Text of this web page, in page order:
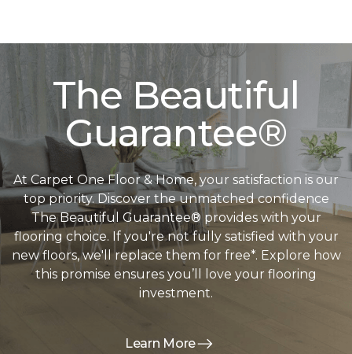
The Beautiful
Guarantee®
At Carpet One Floor & Home, your satisfaction is our
top priority. Discover the unmatched confidence
The Beautiful Guarantee® provides with your
flooring choice. If you're not fully satisfied with your
new floors, we'll replace them for free*. Explore how
this promise ensures you’ll love your flooring
investment.
Learn More